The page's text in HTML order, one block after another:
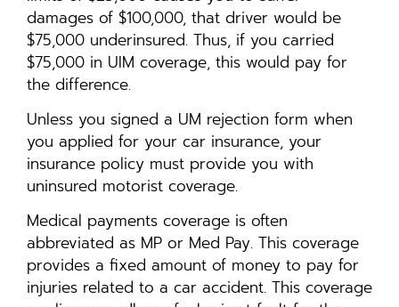
damages of $100,000, that driver would be
$75,000 underinsured. Thus, if you carried
$75,000 in UIM coverage, this would pay for
the difference.
Unless you signed a UM rejection form when
you applied for your car insurance, your
insurance policy must provide you with
uninsured motorist coverage.
Medical payments coverage is often
abbreviated as MP or Med Pay. This coverage
provides a fixed amount of money to pay for
injuries related to a car accident. This coverage